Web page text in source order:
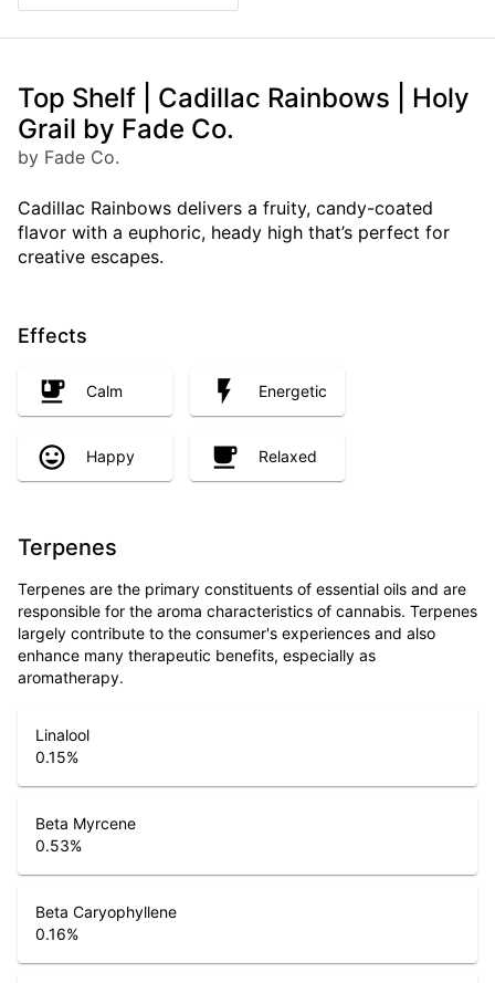
Top Shelf | Cadillac Rainbows | Holy
Grail by Fade Co.
by Fade Co.
Cadillac Rainbows delivers a fruity, candy-coated
flavor with a euphoric, heady high that’s perfect for
creative escapes.
Effects
Calm Energetic
Happy Relaxed
Terpenes
Terpenes are the primary constituents of essential oils and are
responsible for the aroma characteristics of cannabis. Terpenes
largely contribute to the consumer's experiences and also
enhance many therapeutic benefits, especially as
aromatherapy.
Linalool
0.15%
Beta Myrcene
0.53%
Beta Caryophyllene
0.16%